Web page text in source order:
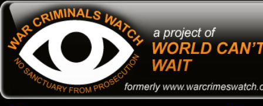
Skip
content
War Criminals Watch
A Project of The World Can't Wait